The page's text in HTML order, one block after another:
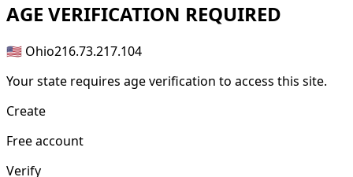
AGE VERIFICATION REQUIRED
🇺🇸 Ohio216.73.217.104
Your state requires age verification to access this site.
Create
Free account
Verify